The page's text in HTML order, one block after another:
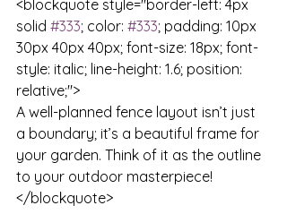
<blockquote style="border-left: 4px
solid #333; color: #333; padding: 10px
30px 40px 40px; font-size: 18px; font-
style: italic; line-height: 1.6; position:
relative;">
A well-planned fence layout isn’t just
a boundary; it’s a beautiful frame for
your garden. Think of it as the outline
to your outdoor masterpiece!
</blockquote>